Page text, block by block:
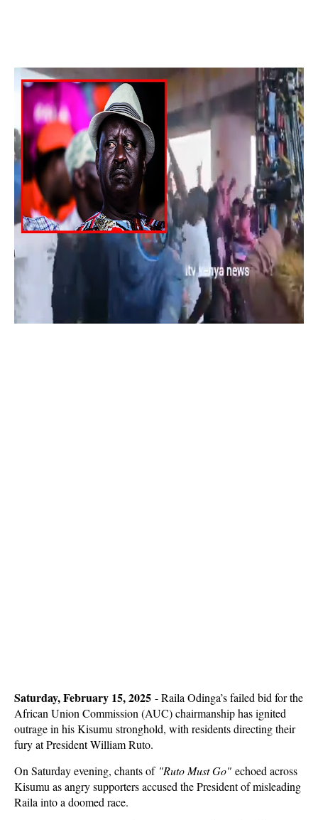
Saturday, February 15, 2025 - Raila Odinga’s failed bid for the
African Union Commission (AUC) chairmanship has ignited
outrage in his Kisumu stronghold, with residents directing their
fury at President William Ruto.
On Saturday evening, chants of "Ruto Must Go" echoed across
Kisumu as angry supporters accused the President of misleading
Raila into a doomed race.